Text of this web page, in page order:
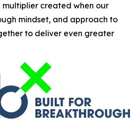
multiplier created when our
mindset, and approach to
to deliver even greater